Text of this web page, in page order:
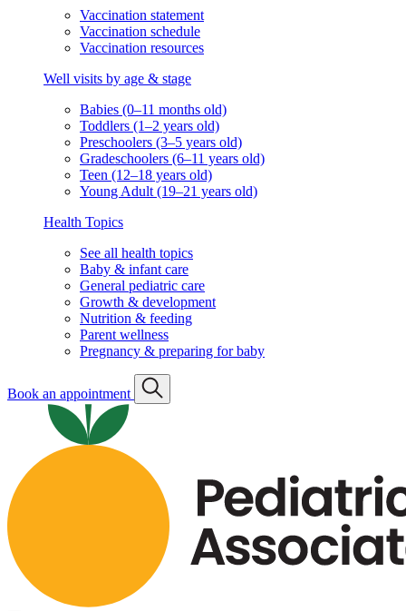
Vaccination statement
Vaccination schedule
Vaccination resources
Well visits by age & stage
Babies (0–11 months old)
Toddlers (1–2 years old)
Preschoolers (3–5 years old)
Gradeschoolers (6–11 years old)
Teen (12–18 years old)
Young Adult (19–21 years old)
Health Topics
See all health topics
Baby & infant care
General pediatric care
Growth & development
Nutrition & feeding
Parent wellness
Pregnancy & preparing for baby
Book an appointment